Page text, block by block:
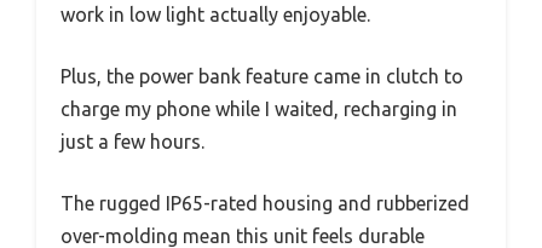
work in low light actually enjoyable.
Plus, the power bank feature came in clutch to
charge my phone while I waited, recharging in
just a few hours.
The rugged IP65-rated housing and rubberized
over-molding mean this unit feels durable